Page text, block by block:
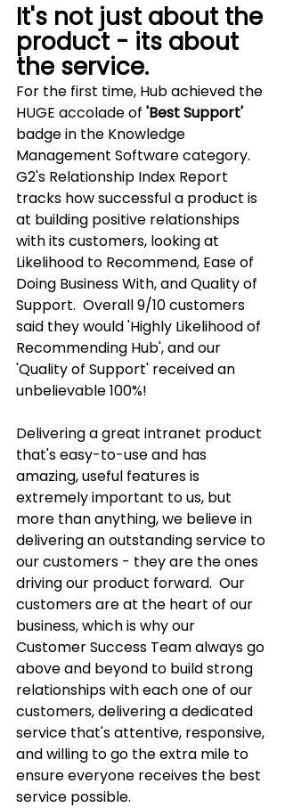
It's not just about the
product - its about
the service.
For the first time, Hub achieved the
HUGE accolade of 'Best Support'
badge in the Knowledge
Management Software category.
G2's Relationship Index Report
tracks how successful a product is
at building positive relationships
with its customers, looking at
Likelihood to Recommend, Ease of
Doing Business With, and Quality of
Support.  Overall 9/10 customers
said they would 'Highly Likelihood of
Recommending Hub', and our
'Quality of Support' received an
unbelievable 100%!
Delivering a great intranet product
that's easy-to-use and has
amazing, useful features is
extremely important to us, but
more than anything, we believe in
delivering an outstanding service to
our customers - they are the ones
driving our product forward.  Our
customers are at the heart of our
business, which is why our
Customer Success Team always go
above and beyond to build strong
relationships with each one of our
customers, delivering a dedicated
service that's attentive, responsive,
and willing to go the extra mile to
ensure everyone receives the best
service possible.